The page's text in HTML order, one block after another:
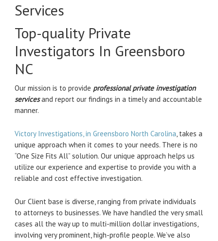
Services
Top-quality Private
Investigators In Greensboro
NC
Our mission is to provide professional private investigation
servicesand report our findings in a timely and accountable
manner.
Victory Investigations, in Greensboro North Carolina, takes a
unique approach when it comes to your needs. There is no
“One Size Fits All” solution. Our unique approach helps us
utilize our experience and expertise to provide you with a
reliable and cost effective investigation.
Our Client base is diverse, ranging from private individuals
to attorneys to businesses. We have handled the very small
cases all the way up to multi-million dollar investigations,
involving very prominent, high-profile people. We’ve also